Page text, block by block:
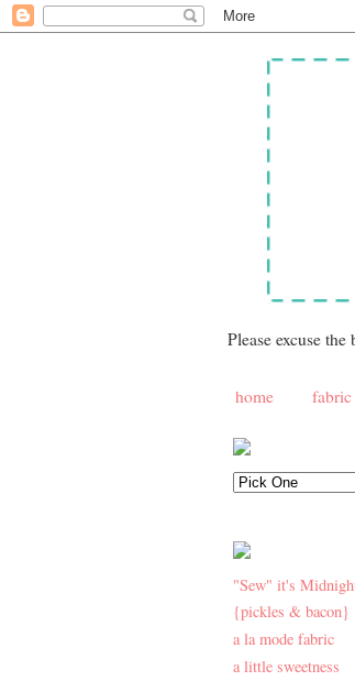
Please excuse
home
fabric
"Sew" it's
{pickles & bacon}
a la mode fabric
a little sweetness